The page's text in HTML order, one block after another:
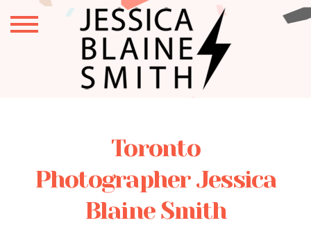
Toronto
Photographer Jessica
Blaine Smith